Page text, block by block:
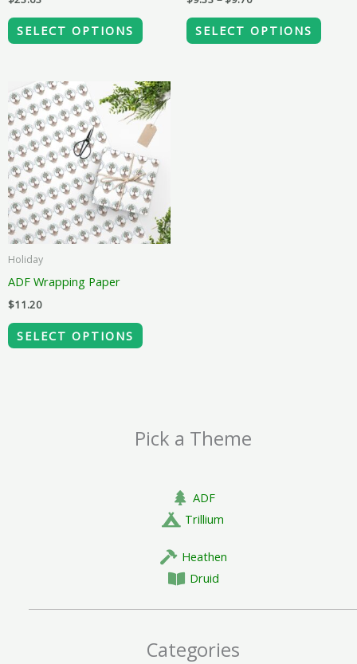
SELECT OPTIONS
the
product
SELECT OPTIONS
the
Holiday
ADF Wrapping Paper
$11.20
SELECT OPTIONS
This
product
has
multiple
variants.
The
options
may
the
product
Pick a Theme
ADF
Trillium
Heathen
Druid
Categories